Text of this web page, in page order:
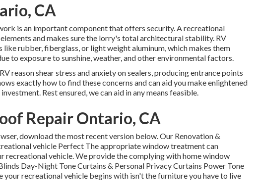
CA
is an important component that offers security. A recreational
and makes sure the lorry's total architectural stability. RV
rubber, fiberglass, or light weight aluminum, which makes them
to exposure to sunshine, weather, and other environmental factors.
reason shear stress and anxiety on sealers, producing entrance points
exactly how to find these concerns and can aid you make enlightened
Rest ensured, we can aid in any means feasible.
Repair Ontario, CA
download the most recent version below.Our Renovation &
vehicle Perfect The appropriate window treatment can
vehicle. We provide the complying with home window
Day-Night Tone Curtains & Personal Privacy Curtains Power Tone
your recreational vehicle begins with isn't the furniture you have to live